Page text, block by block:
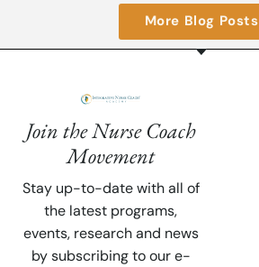
More Blog Posts
Join the Nurse Coach
Movement
Stay up-to-date with all of
the latest programs,
events, research and news
by subscribing to our e-